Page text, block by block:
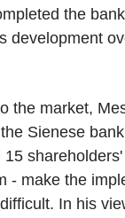
the
development
the market,
Sienese
- make the
In his